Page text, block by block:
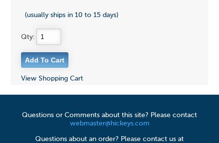
(usually ships in 10 to 15 days)
Qty:
View Shopping Cart
Questions or Comments about this site? Please contact
webmaster@hickeys.com
Questions about an order? Please contact us at